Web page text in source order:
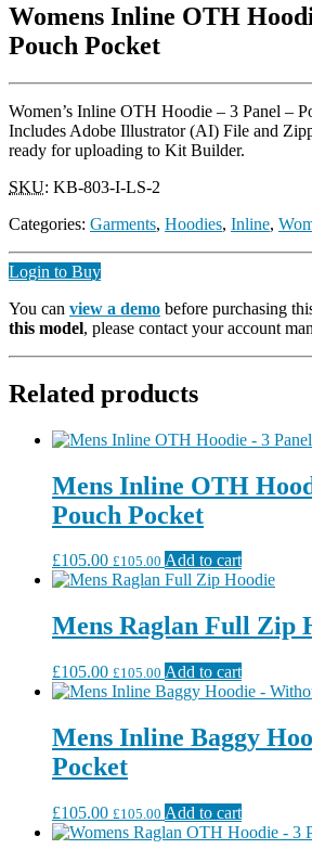
Womens Inline OTH
Pouch Pocket
Women’s Inline OTH Hoodie – 3 Panel –
Includes Adobe Illustrator (AI) File and
ready for uploading to Kit Builder.
SKU: KB-803-I-LS-2
Categories: Garments, Hoodies, Inline,
Login to Buy
You can view a demo before purchasing
this model, please contact your account
Related products
Mens Inline OTH
Pouch Pocket
£105.00 £105.00 Add to cart
Mens Raglan Full Zip
£105.00 £105.00 Add to cart
Mens Inline Baggy
Pocket
£105.00 £105.00 Add to cart